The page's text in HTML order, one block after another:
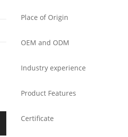
Place of Origin
OEM and ODM
Industry experience
Product Features
Certificate